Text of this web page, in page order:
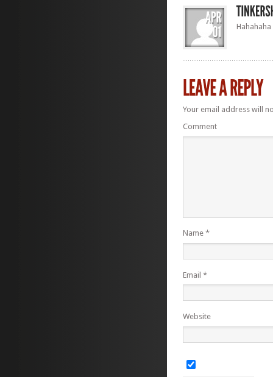
Your email address will
Comment
Name *
Email *
Website